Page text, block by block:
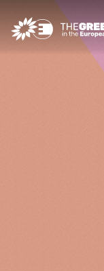
Greens/EFA Home